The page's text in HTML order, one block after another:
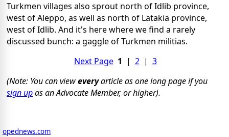
Turkmen villages also sprout north of Idlib province,
west of Aleppo, as well as north of Latakia province,
west of Idlib. And it's here where we find a rarely
discussed bunch: a gaggle of Turkmen militias.
Next Page 1 | 2| 3
(Note: You can vieweveryarticle as one long page if you
sign upas an Advocate Member, or higher).
opednews.com